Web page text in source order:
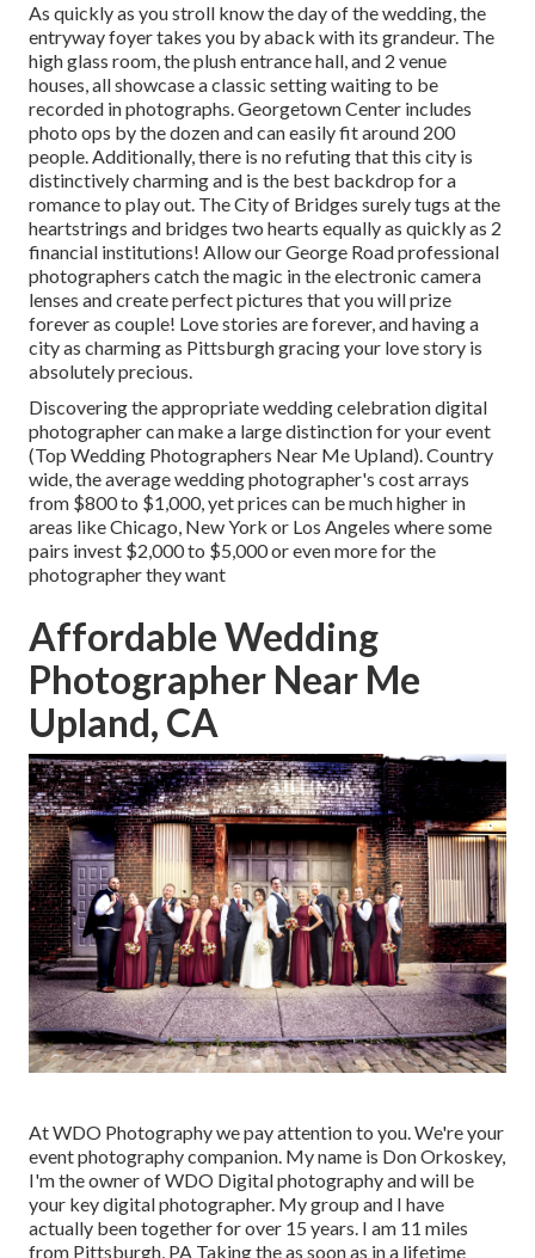
As quickly as you stroll know the day of the wedding, the
entryway foyertakes you by aback with its grandeur. The
high glass room, the plush entrance hall, and 2 venue
houses, all showcase a classic setting waiting to be
recorded in photographs.Georgetown Center includes
photo ops by the dozen and can easily fit around 200
people. Additionally, there is no refuting that this city is
distinctively charming and is the best backdrop for a
romance to play out. The City of Bridges surely tugs at the
heartstrings and bridges two hearts equally as quickly as 2
financial institutions! Allow our George Road professional
photographers catch the magic in the electronic camera
lenses and create perfect pictures that you will prize
forever as couple! Love stories are forever, and having a
city as charming as Pittsburgh gracing your love story is
absolutely precious.
Discovering the appropriate wedding celebration digital
photographer can make a large distinction for your event
(Top Wedding Photographers Near Me Upland). Country
wide, the average wedding photographer's cost arrays
from $800 to $1,000, yet prices can be much higher in
areas like Chicago, New York or Los Angeles where some
pairs invest $2,000 to $5,000 or even more for the
photographer they want
Affordable Wedding
Photographer Near Me
Upland, CA
At WDO Photography we pay attention to you. We're your
event photography companion. My name is Don Orkoskey,
I'm the owner of WDO Digital photography and will be
your key digital photographer. My group and I have
actually been together for over 15 years. I am 11 miles
from Pittsburgh, PA Taking the as soon as in a lifetime